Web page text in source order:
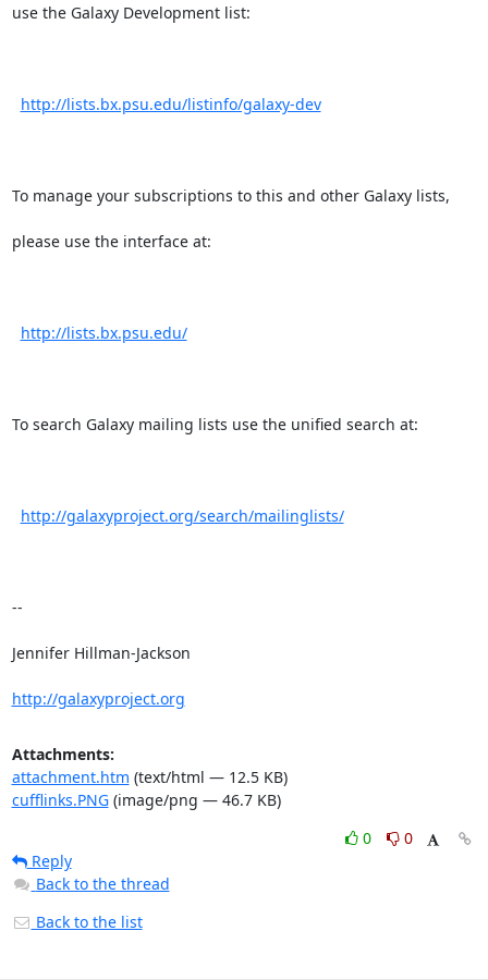
use the Galaxy Development list:
http://lists.bx.psu.edu/listinfo/galaxy-dev
To manage your subscriptions to this and other Galaxy lists,
please use the interface at:
http://lists.bx.psu.edu/
To search Galaxy mailing lists use the unified search at:
http://galaxyproject.org/search/mailinglists/
--
Jennifer Hillman-Jackson
http://galaxyproject.org
Attachments:
attachment.htm (text/html — 12.5 KB)
cufflinks.PNG(image/png — 46.7 KB)
0
0
Reply
Back to the thread
Back to the list